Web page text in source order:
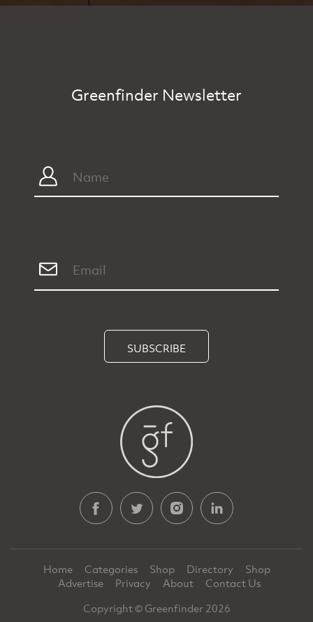
Greenfinder Newsletter
SUBSCRIBE
Home Categories Shop Directory
Shop
Advertise
Privacy About
Contact Us
Copyright © Greenfinder 2026